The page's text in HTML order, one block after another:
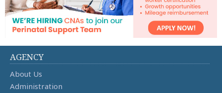
AGENCY
About Us
Administration